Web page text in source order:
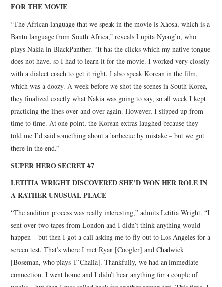
FOR THE MOVIE
“The African language that we speak in the movie is Xhosa, which is a
Bantu language from South Africa,” reveals Lupita Nyong’o, who
plays Nakia in BlackPanther. “It has the clicks which my native tongue
does not have, so I had to learn it for the movie. I worked very closely
with a dialect coach to get it right. I also speak Korean in the film,
which was a doozy. A week before we shot the scenes in South Korea,
they finalized exactly what Nakia was going to say, so all week I kept
practicing the lines over and over again. However, I slipped up from
time to time. At one point, the Korean extras laughed because they
told me I’d said something about a barbecue by mistake – but we got
there in the end.”
SUPER HERO SECRET #7
LETITIA WRIGHT DISCOVERED SHE’D WON HER ROLE IN
A RATHER UNUSUAL PLACE
“The audition process was really interesting,” admits Letitia Wright. “I
sent over two tapes from London and I didn’t think anything would
happen – but then I got a call asking me to fly out to Los Angeles for a
screen test. That’s where I met Ryan [Coogler] and Chadwick
[Boseman, who plays T’Challa]. Thankfully, we had an immediate
connection. I went home and I didn’t hear anything for a couple of